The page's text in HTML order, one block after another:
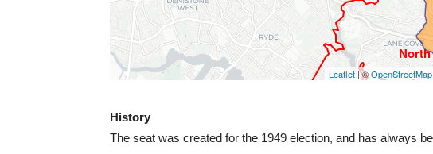
History
The seat was created for the 1949 election, and has always